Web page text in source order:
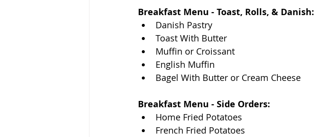
Breakfast Menu - Toast, Rolls, & Danish:
Danish Pastry
Toast With Butter
Muffin or Croissant
English Muffin
Bagel With Butter or Cream Cheese
Breakfast Menu - Side Orders:
Home Fried Potatoes
French Fried Potatoes